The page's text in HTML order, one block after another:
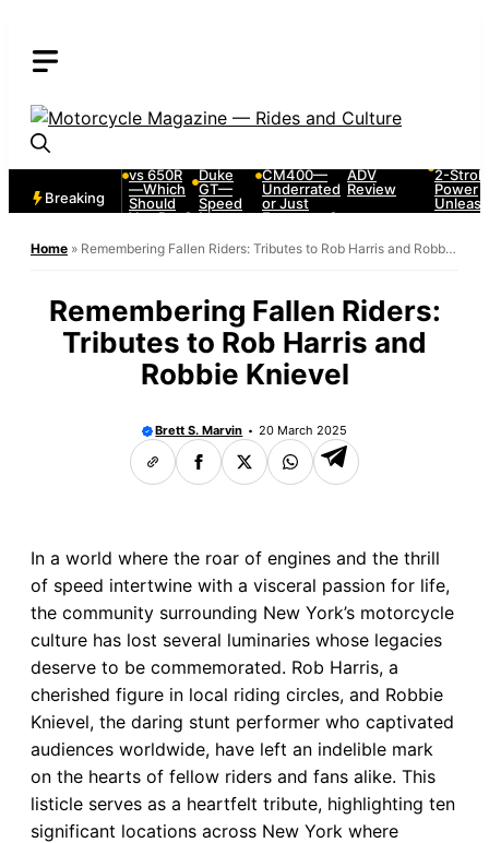
content
Breaking
2005
vs 650R
—Which
Should
You Buy?
KTM
Duke
GT—
Speed
Meets
1980
CM400—
Underrated
or Just
Forgotten?
2009 BMW
ADV
Review
2-
Power
Home » Remembering Fallen Riders: Tributes to Rob Harris and Robbie
Remembering Fallen Riders:
Tributes to Rob Harris and
Robbie Knievel
Brett S. Marvin 20 March 2025
In a world where the roar of engines and the thrill
of speed intertwine with a visceral passion for life,
the community surrounding New York’s motorcycle
culture has lost several luminaries whose legacies
deserve to be commemorated. Rob Harris, a
cherished figure in local riding circles, and Robbie
Knievel, the daring stunt performer who captivated
audiences worldwide, have left an indelible mark
on the hearts of fellow riders and fans alike. This
listicle serves as a heartfelt tribute, highlighting ten
significant locations across New York where